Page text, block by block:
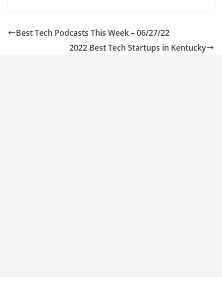
Best Tech Podcasts This Week – 06/27/22
2022 Best Tech Startups in Kentucky